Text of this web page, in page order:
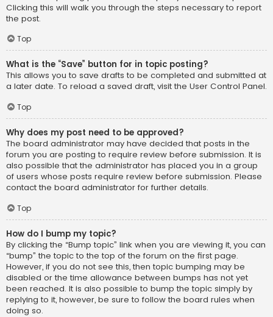
Clicking this will walk you through the steps necessary to report
the post.
Top
What is the “Save” button for in topic posting?
This allows you to save drafts to be completed and submitted at
a later date. To reload a saved draft, visit the User Control Panel.
Top
Why does my post need to be approved?
The board administrator may have decided that posts in the
forum you are posting to require review before submission. It is
also possible that the administrator has placed you in a group
of users whose posts require review before submission. Please
contact the board administrator for further details.
Top
How do I bump my topic?
By clicking the “Bump topic” link when you are viewing it, you can
“bump” the topic to the top of the forum on the first page.
However, if you do not see this, then topic bumping may be
disabled or the time allowance between bumps has not yet
been reached. It is also possible to bump the topic simply by
replying to it, however, be sure to follow the board rules when
doing so.